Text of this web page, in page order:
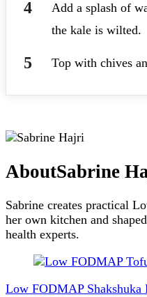
Add a splash of
the kale is wilted.
Top with chives
AboutSabrine
Sabrine creates practical
her own kitchen and
health experts.
Post
Navigation
Low FODMAP Shakshuka